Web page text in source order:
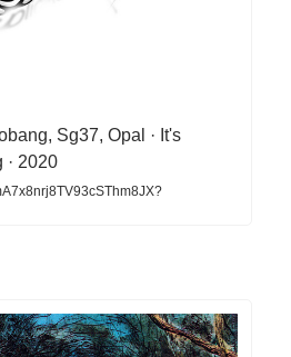
Sg37, Opal · It's
· 2020